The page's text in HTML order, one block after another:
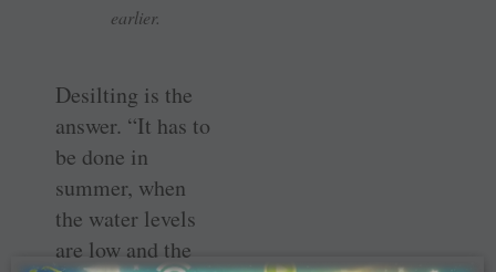
earlier.
Desilting is the
answer. “It has to
be done in
summer, when
the water levels
are low and the